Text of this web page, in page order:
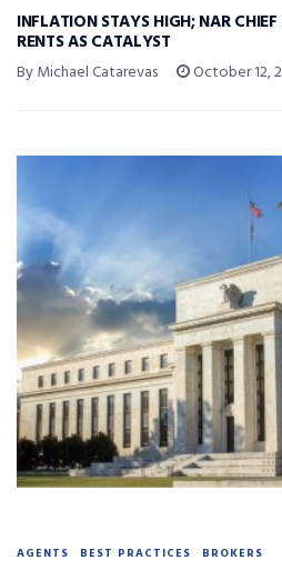
INFLATION STAYS HIGH; NAR
RENTS AS CATALYST
By Michael Catarevas October 12,
AGENTS BEST PRACTICES BROKERS